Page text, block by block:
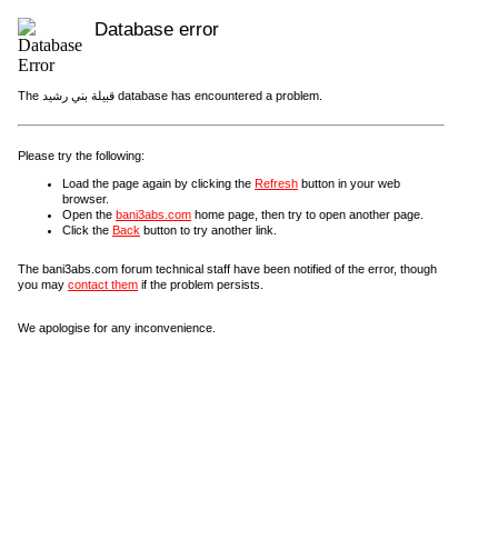
Database error
The قبيلة بني رشيد database has encountered a problem.
Please try the following:
Load the page again by clicking the Refresh button in your web
browser.
Open the bani3abs.com home page, then try to open another page.
Click the Back button to try another link.
The bani3abs.com forum technical staff have been notified of the error, though
you may contact them if the problem persists.
We apologise for any inconvenience.